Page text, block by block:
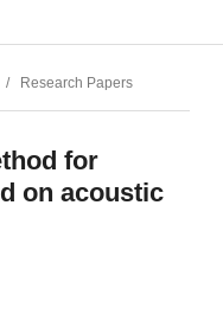
/ Research Papers
for
on acoustic